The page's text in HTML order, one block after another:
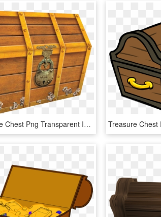
Treasure Chest Png Transparent Image - Treasure Chest, Png Download